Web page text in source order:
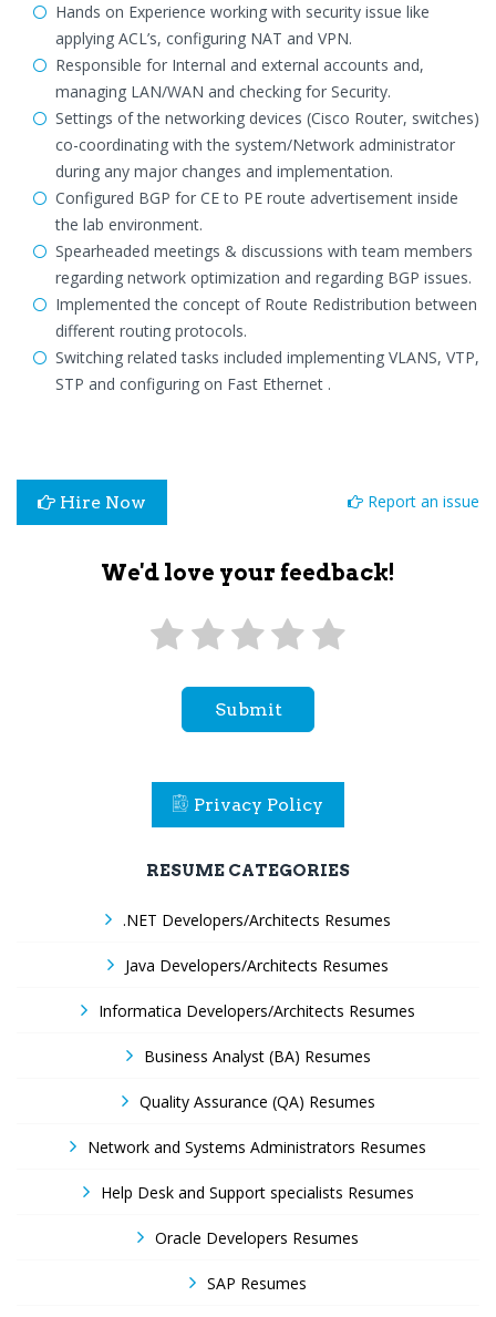
Hands on Experience working with security issue like
applying ACL’s, configuring NAT and VPN.
Responsible for Internal and external accounts and,
managing LAN/WAN and checking for Security.
Settings of the networking devices (Cisco Router, switches)
co-coordinating with the system/Network administrator
during any major changes and implementation.
Configured BGP for CE to PE route advertisement inside
the lab environment.
Spearheaded meetings & discussions with team members
regarding network optimization and regarding BGP issues.
Implemented the concept of Route Redistribution between
different routing protocols.
Switching related tasks included implementing VLANS, VTP,
STP and configuring on Fast Ethernet .
Hire Now Report an issue
We'd love your feedback!
Submit
Privacy Policy
RESUME CATEGORIES
.NET Developers/Architects Resumes
Java Developers/Architects Resumes
Informatica Developers/Architects Resumes
Business Analyst (BA) Resumes
Quality Assurance (QA) Resumes
Network and Systems Administrators Resumes
Help Desk and Support specialists Resumes
Oracle Developers Resumes
SAP Resumes